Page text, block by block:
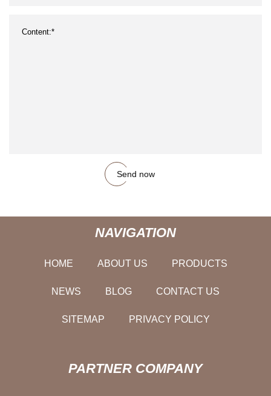
Send now
NAVIGATION
HOME ABOUT US PRODUCTS
NEWS BLOG CONTACT US
SITEMAP PRIVACY POLICY
PARTNER COMPANY